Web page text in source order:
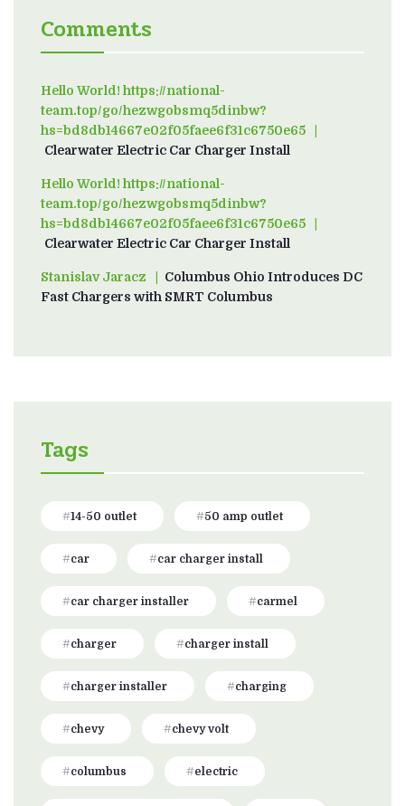
Comments
Hello World! https://national-
team.top/go/hezwgobsmq5dinbw?
hs=bd8db14667e02f05faee6f31c6750e65on
Clearwater Electric Car Charger Install
Hello World! https://national-
team.top/go/hezwgobsmq5dinbw?
hs=bd8db14667e02f05faee6f31c6750e65on
Clearwater Electric Car Charger Install
Stanislav Jaraczon Columbus Ohio Introduces DC
Fast Chargers with SMRT Columbus
Tags
14-50 outlet 50 amp outlet
car car charger install
car charger installer carmel
charger charger install
charger installer charging
chevy chevy volt
columbus electric